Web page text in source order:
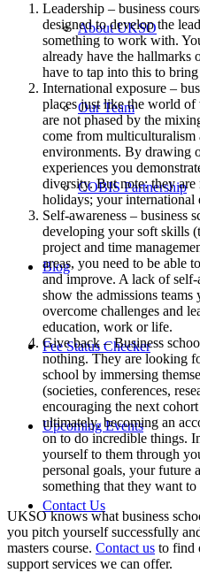
About UKSO
Our Team
COBIS Partnership
Blog
Fee Status Checker
Upcoming Events
Contact Us
Leadership – business
designed to develop the
something to work with.
already have the hallmarks
have to tap into this to
International exposure –
places just like the world
are not phased by the
come from multiculturalism
environments. By drawing
experiences you
diversity. But note: they
holidays; your international
Self-awareness – business
developing your soft skills
project and time
areas, you need to be able
and improve. A lack of
show the admissions teams
overcome challenges and
education, work or life.
Give back – Business
nothing. They are looking
school by immersing
(societies, conferences,
encouraging the next
ultimately, becoming an
on to do incredible things.
yourself to them through
personal goals, your future
something that they want
UKSO knows what business
you pitch yourself successfully
masters course. Contact us to find
support services we can offer.